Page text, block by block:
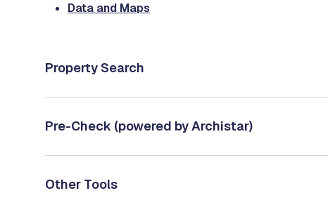
Data and Maps
Property Search
Pre-Check (powered by Archistar)
Other Tools